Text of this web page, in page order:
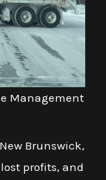
Management
Brunswick,
profits, and